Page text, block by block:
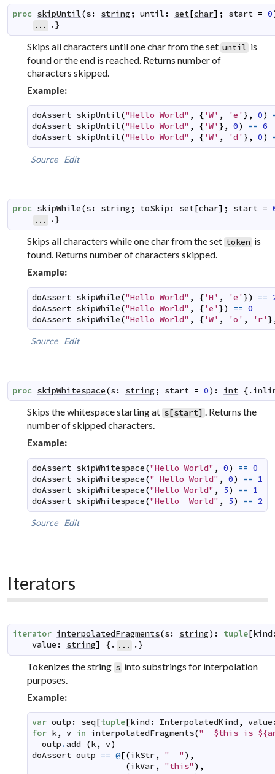
proc skipUntil(s: string ; until : set[char] ; start = 0
... .}
Skips all characters until one char from the set until is
found or the end is reached. Returns number of
characters skipped.
Example:
doAssert skipUntil("Hello World" , {'W' , 'e'} , 0)
doAssert skipUntil("Hello World" , {'W'} , 0) == 6
doAssert skipUntil("Hello World" , {'W' , 'd'} , 0)
Source Edit
proc skipWhile(s: string ; toSkip : set[char] ; start =
... .}
Skips all characters while one char from the set token is
found. Returns number of characters skipped.
Example:
doAssert skipWhile("Hello World" , {'H' , 'e'}) ==
doAssert skipWhile("Hello World" , {'e'}) == 0
doAssert skipWhile("Hello World" , {'W' , 'o' , 'r'}
Source Edit
proc skipWhitespace(s: string ; start = 0) : int {.
Skips the whitespace starting at s[start] . Returns the
number of skipped characters.
Example:
doAssert skipWhitespace("Hello World" , 0) == 0
doAssert skipWhitespace(" Hello World" , 0) == 1
doAssert skipWhitespace("Hello World" , 5) == 1
doAssert skipWhitespace("Hello  World" , 5) == 2
Source Edit
Iterators
iterator interpolatedFragments(s: string) : tuple[kind
value : string] {. ... .}
Tokenizes the string s into substrings for interpolation
purposes.
Example:
var outp : seq[tuple[kind : InterpolatedKind , value
for k, v in interpolatedFragments("  $this is
outp .add (k, v)
doAssert outp == @[(ikStr, "  " ) ,
(ikVar, "this" ) ,